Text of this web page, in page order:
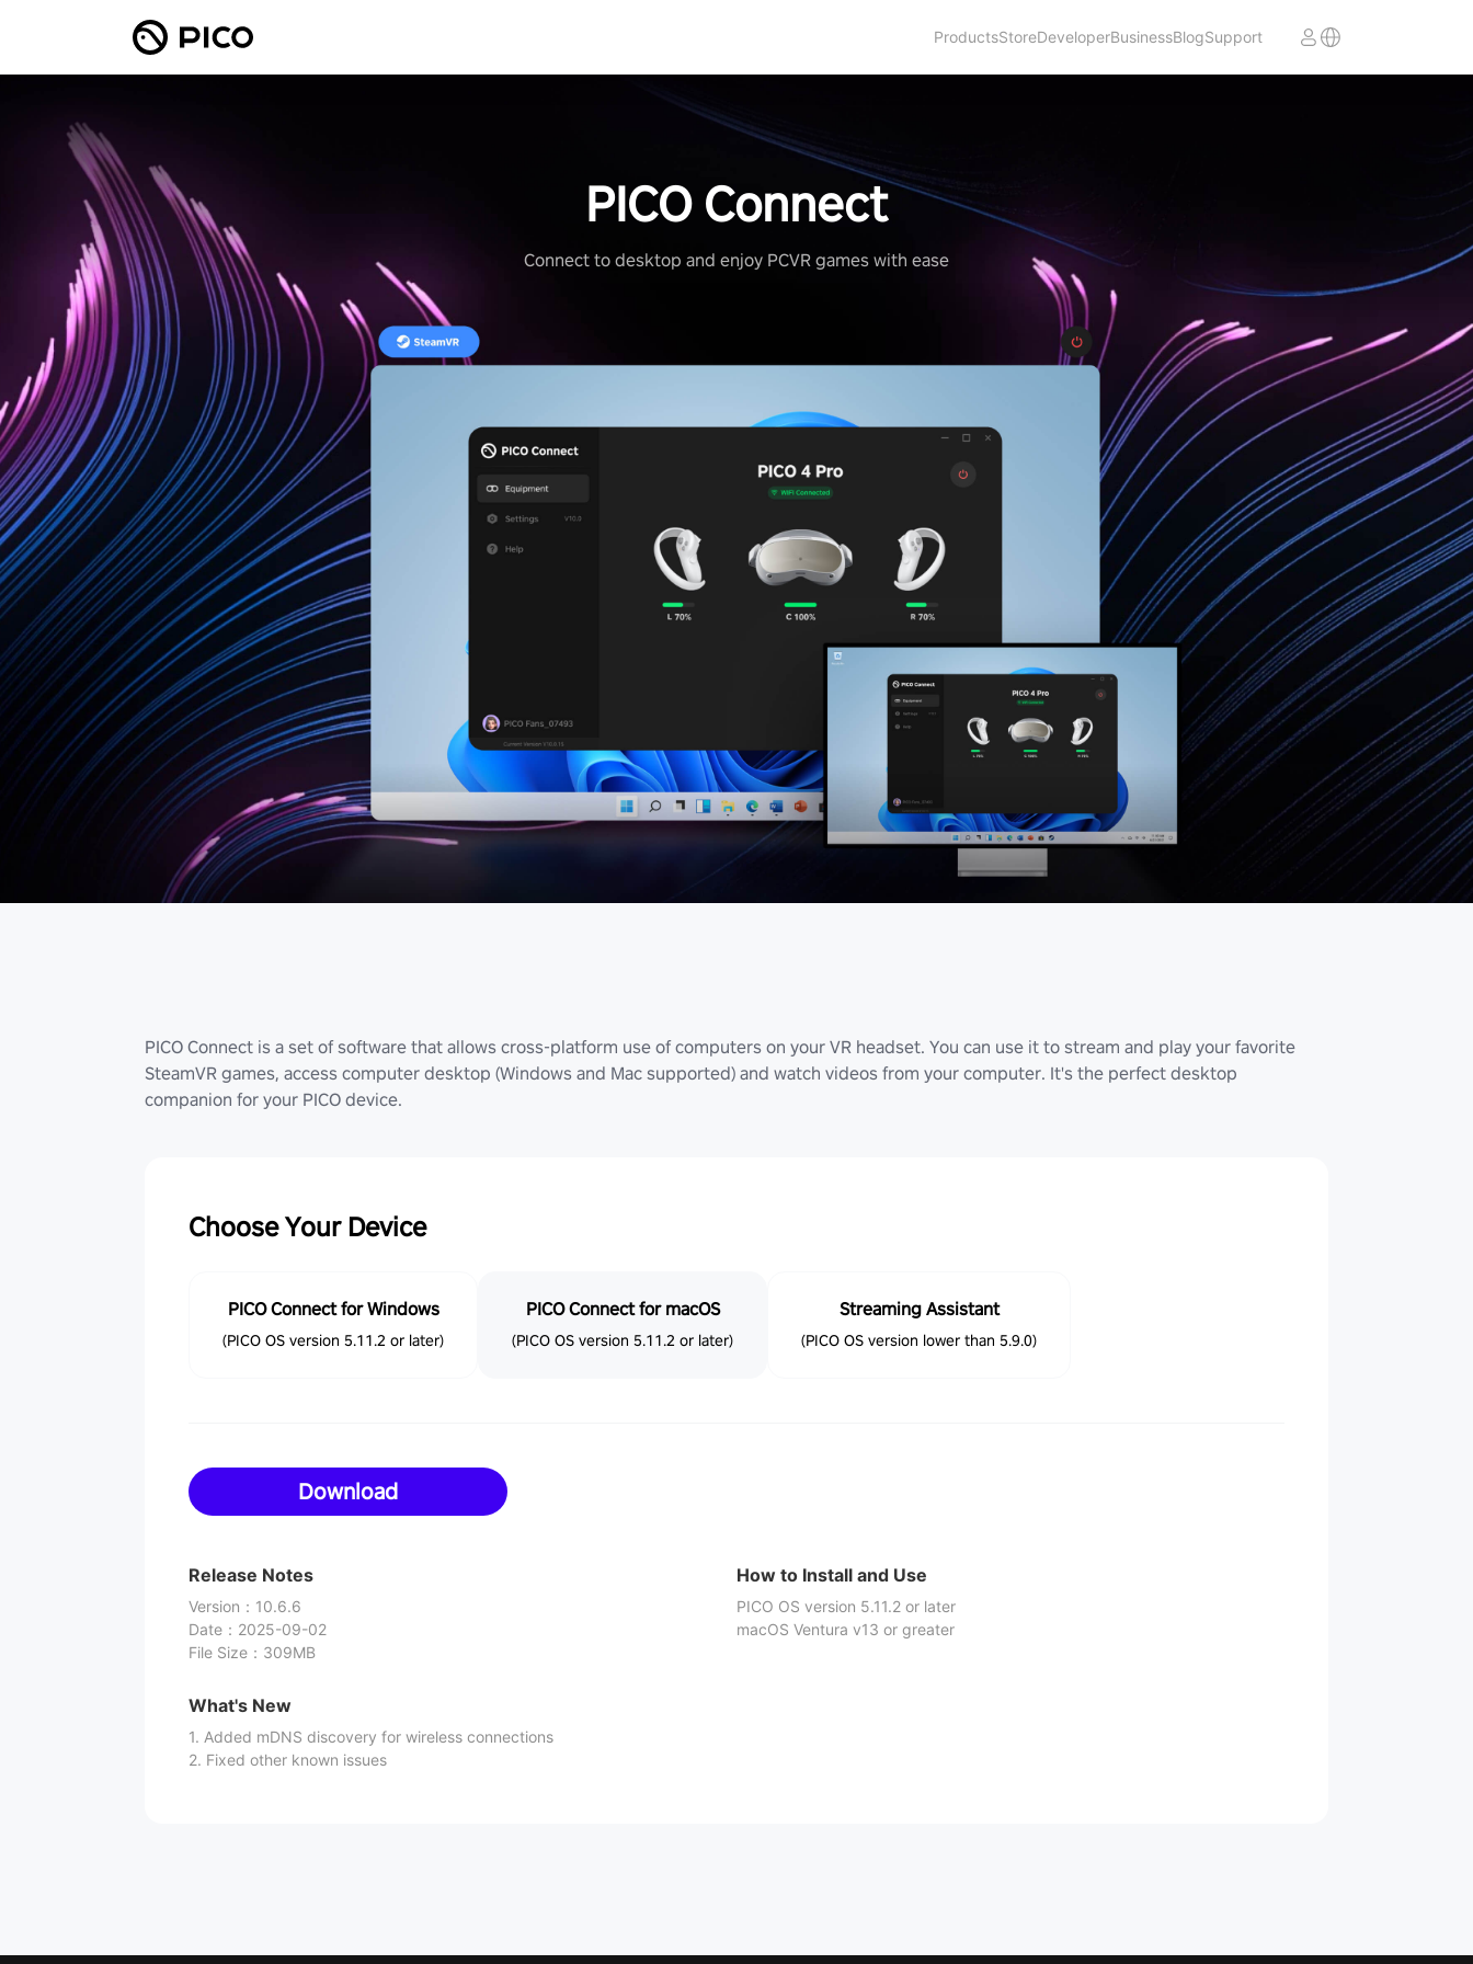
ProductsStoreDeveloperBusinessBlogSupport
PICO Connect
Connect to desktop and enjoy PCVR games with ease
PICO Connect is a set of software that allows cross-platform use of computers on your VR headset. You can use it to stream and play your favorite
SteamVR games, access computer desktop (Windows and Mac supported) and watch videos from your computer. It's the perfect desktop
companion for your PICO device.
Choose Your Device
PICO Connect for Windows
(PICO OS version 5.11.2 or later)
PICO Connect for macOS
(PICO OS version 5.11.2 or later)
Streaming Assistant
(PICO OS version lower than 5.9.0)
Download
Release Notes
Version ： 10.6.6
Date ： 2025-09-02
File Size ： 309MB
What's New
1. Added mDNS discovery for wireless connections
2. Fixed other known issues
How to Install and Use
PICO OS version 5.11.2 or later
macOS Ventura v13 or greater